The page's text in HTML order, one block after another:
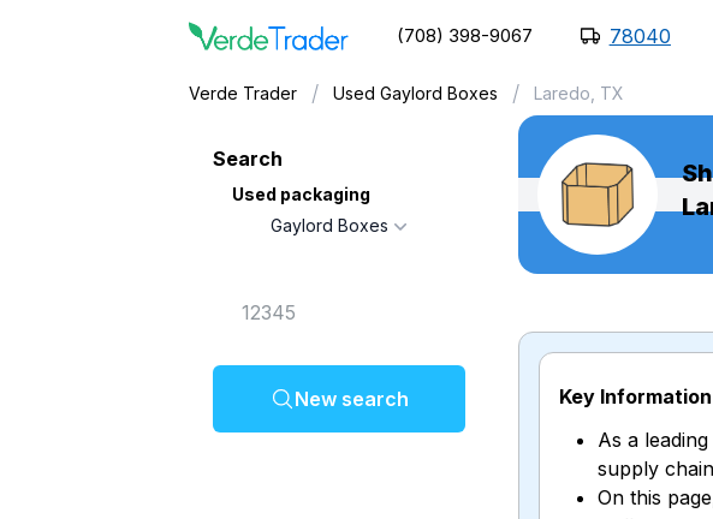
(708) 398-9067 78040
Search
Used packaging
Gaylord Boxes
New search
Verde Trader / Used Gaylord Boxes / Laredo, TX
Key
As a
supply
On this